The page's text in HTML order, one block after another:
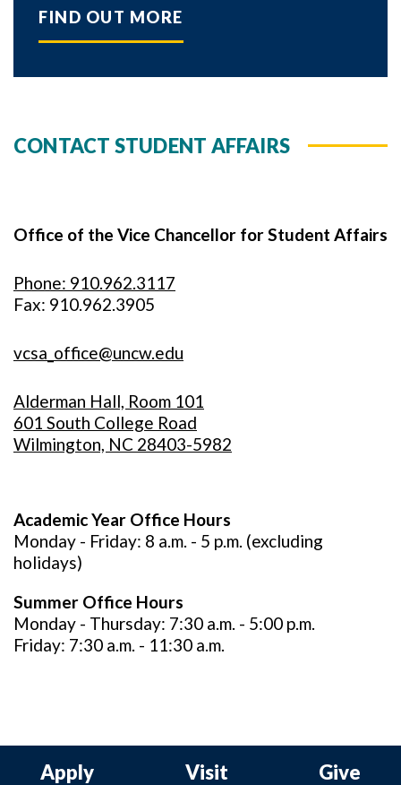
FIND OUT MORE
CONTACT STUDENT AFFAIRS
Office of the Vice Chancellor for Student Affairs
Phone: 910.962.3117
Fax: 910.962.3905
vcsa_office@uncw.edu
Alderman Hall, Room 101
601 South College Road
Wilmington, NC 28403-5982
Academic Year Office Hours
Monday - Friday: 8 a.m. - 5 p.m. (excluding
holidays)
Summer Office Hours
Monday - Thursday: 7:30 a.m. - 5:00 p.m.
Friday: 7:30 a.m. - 11:30 a.m.
Apply Visit Give